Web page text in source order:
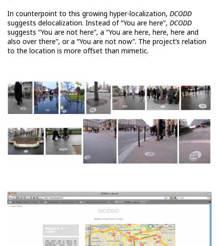
In counterpoint to this growing hyper-localization, DCODD
suggests delocalization. Instead of “You are here”, DCODD
suggests “You are not here”, a “You are here, here, here and
also over there”, or a “You are not now”. The project’s relation
to the location is more offset than mimetic.